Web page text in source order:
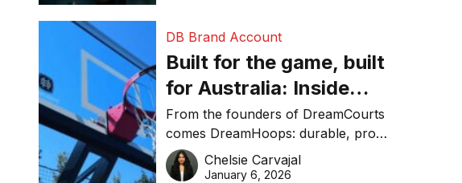
DB Brand Account
Built for the game, built
for Australia: Inside
DreamHoops’ craft of
basketball excellence
From the founders of DreamCourts
comes DreamHoops: durable, pro-
grade basketball systems built for
the Aussie backyard.
Chelsie Carvajal
January 6, 2026